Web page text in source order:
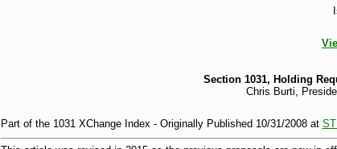
Section 1031, Holding
Chris Burti,
Part of the 1031 XChange Index - Originally Published 10/31/2008 at